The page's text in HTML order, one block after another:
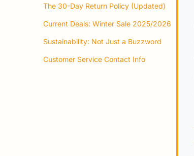
The 30-Day Return Policy (Updated)
Current Deals: Winter Sale 2025/2026
Sustainability: Not Just a Buzzword
Customer Service Contact Info